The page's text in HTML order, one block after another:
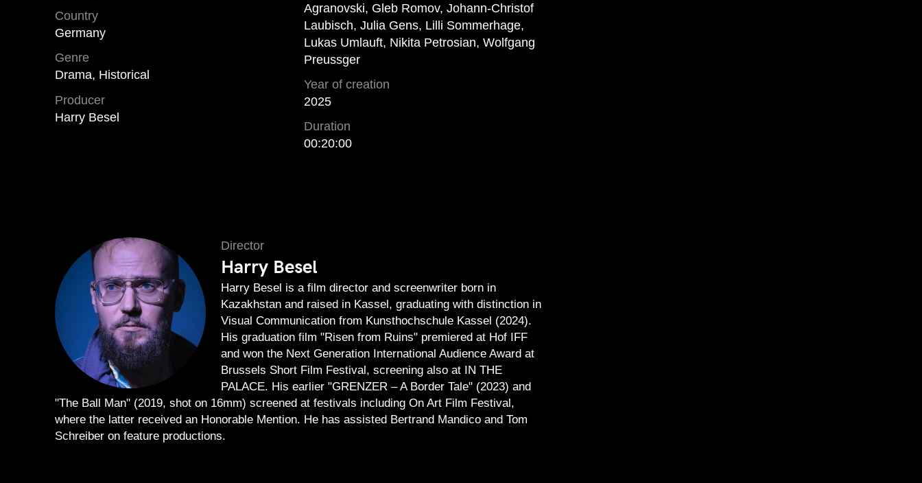
Country
Germany
Genre
Drama, Historical
Producer
Harry Besel
Agranovski, Gleb Romov, Johann-Christof
Laubisch, Julia Gens, Lilli Sommerhage,
Lukas Umlauft, Nikita Petrosian, Wolfgang
Preussger
Year of creation
2025
Duration
00:20:00
Director
Harry Besel
Harry Besel is a film director and screenwriter born in
Kazakhstan and raised in Kassel, graduating with distinction in
Visual Communication from Kunsthochschule Kassel (2024).
His graduation film "Risen from Ruins" premiered at Hof IFF
and won the Next Generation International Audience Award at
Brussels Short Film Festival, screening also at IN THE
PALACE. His earlier "GRENZER – A Border Tale" (2023) and
"The Ball Man" (2019, shot on 16mm) screened at festivals including On Art Film Festival,
where the latter received an Honorable Mention. He has assisted Bertrand Mandico and Tom
Schreiber on feature productions.